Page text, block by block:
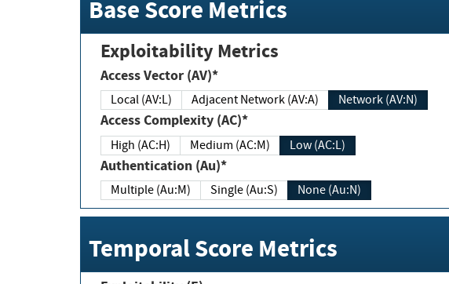
Base Score Metrics
Exploitability Metrics
Access Vector (AV)*
Local (AV:L) Adjacent Network (AV:A) Network (AV:N)
Access Complexity (AC)*
High (AC:H) Medium (AC:M) Low (AC:L)
Authentication (Au)*
Multiple (Au:M) Single (Au:S) None (Au:N)
Temporal Score Metrics